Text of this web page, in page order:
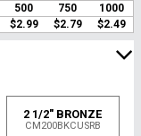
500 750
1000
$2.99 $2.79 $2.49
2 1/2" BRONZE
CM200BKCUSRB